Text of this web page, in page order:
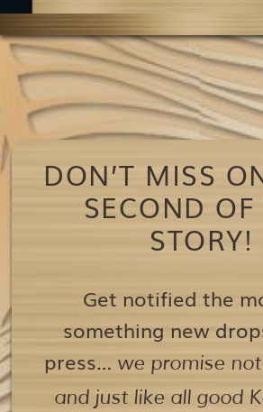
DON’T MISS
SECOND OF
STORY!
Get notified the
something new
press… we promise
and just like all good